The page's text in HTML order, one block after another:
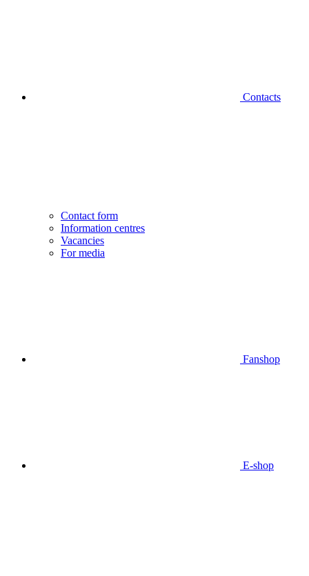
Contacts
Contact form
Information centres
Vacancies
For media
Fanshop
E-shop